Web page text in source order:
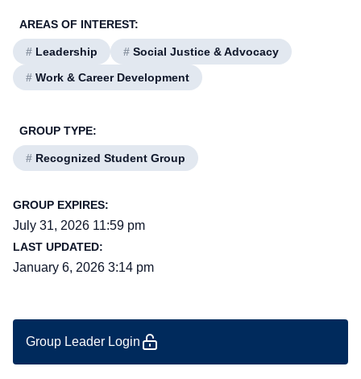
AREAS OF INTEREST:
# Leadership # Social Justice & Advocacy
# Work & Career Development
GROUP TYPE:
# Recognized Student Group
GROUP EXPIRES:
July 31, 2026 11:59 pm
LAST UPDATED:
January 6, 2026 3:14 pm
Group Leader Login